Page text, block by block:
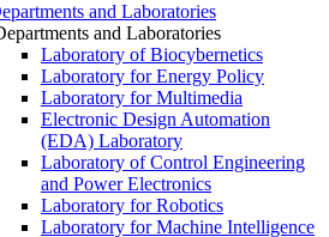
and Laboratories
and Laboratories
Laboratory of Biocybernetics
Laboratory for Energy Policy
Laboratory for Multimedia
Electronic Design Automation
(EDA) Laboratory
Laboratory of Control Engineering
and Power Electronics
Laboratory for Robotics
Laboratory for Machine Intelligence